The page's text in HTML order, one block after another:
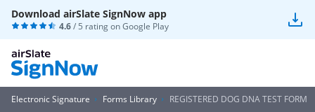
Download airSlate SignNow app
4.6/ 5 rating onGoogle Play
Electronic Signature Forms Library REGISTERED DOG DNA TEST FORM